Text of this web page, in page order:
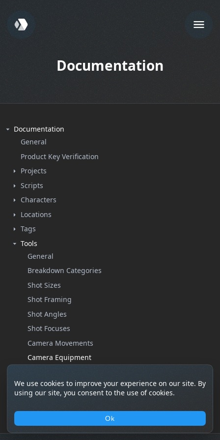
Documentation
Documentation
General
Product Key Verification
Projects
Scripts
Characters
Locations
Tags
Tools
General
Breakdown Categories
Shot Sizes
Shot Framing
Shot Angles
Shot Focuses
Camera Movements
Camera Equipment
Custom Properties
Help
We use cookies to improve your experience on our site. By
using our site, you consent to the use of cookies.
Ok